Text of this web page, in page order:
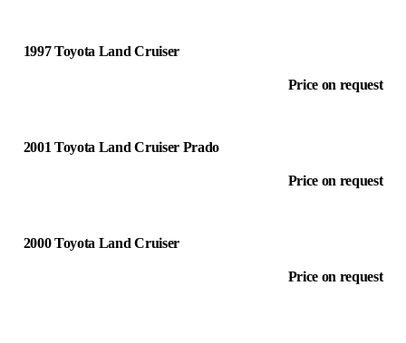
1997 Toyota Land Cruiser
Price on request
2001 Toyota Land Cruiser Prado
Price on request
2000 Toyota Land Cruiser
Price on request